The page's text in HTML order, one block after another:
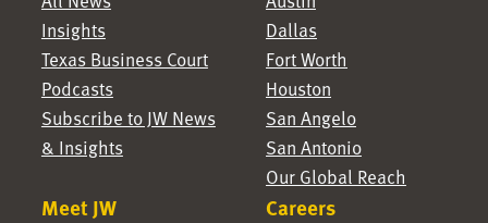
Insights
Texas Business Court
Podcasts
Subscribe to JW News
& Insights
Dallas
Fort Worth
Houston
San Angelo
San Antonio
Our Global Reach
Meet JW Careers